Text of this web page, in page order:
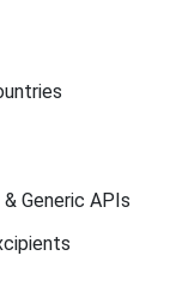
Generic APIs